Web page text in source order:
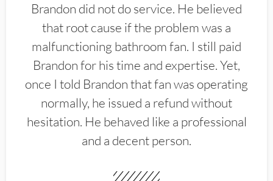
Brandon did not do service. He believed
that root cause if the problem was a
malfunctioning bathroom fan. I still paid
Brandon for his time and expertise. Yet,
once I told Brandon that fan was operating
normally, he issued a refund without
hesitation. He behaved like a professional
and a decent person.